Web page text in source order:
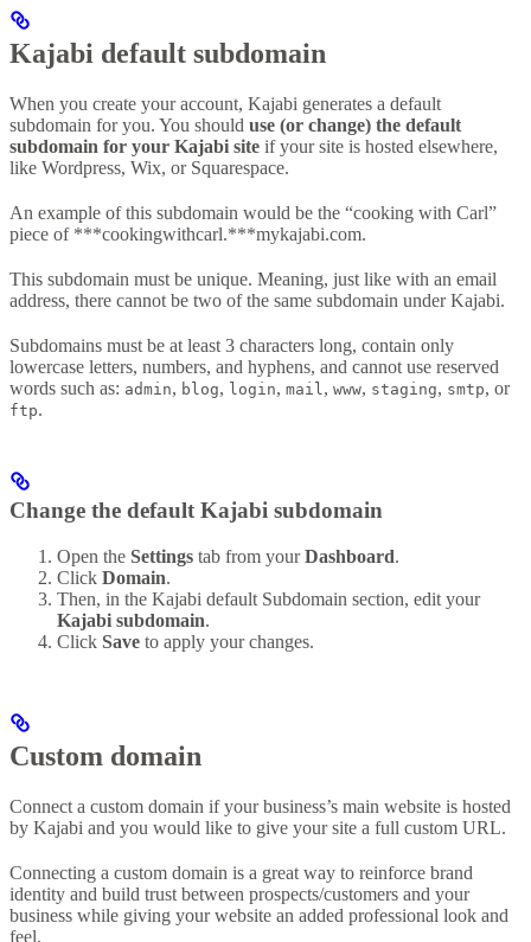
Kajabi default subdomain
When you create your account, Kajabi generates a default
subdomain for you. You should use (or change) the default
subdomain for your Kajabi site if your site is hosted elsewhere,
like Wordpress, Wix, or Squarespace.
An example of this subdomain would be the “cooking with Carl”
piece of ***cookingwithcarl.***mykajabi.com.
This subdomain must be unique. Meaning, just like with an email
address, there cannot be two of the same subdomain under Kajabi.
Subdomains must be at least 3 characters long, contain only
lowercase letters, numbers, and hyphens, and cannot use reserved
words such as: admin, blog, login, mail, www, staging, smtp, or
ftp.
Change the default Kajabi subdomain
Open the Settings tab from yourDashboard.
Click Domain.
Then, in the Kajabi default Subdomain section, edit your
Kajabi subdomain.
Click Save to apply your changes.
Custom domain
Connect a custom domain if your business’s main website is hosted
by Kajabi and you would like to give your site a full custom URL.
Connecting a custom domain is a great way to reinforce brand
identity and build trust between prospects/customers and your
business while giving your website an added professional look and
feel.